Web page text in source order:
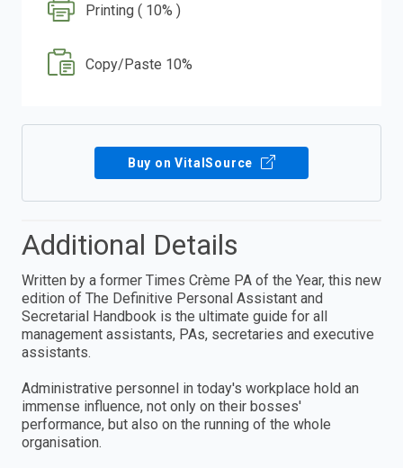
Printing ( 10% )
Copy/Paste 10%
Buy on VitalSource
Additional Details
Written by a former Times Crème PA of the Year, this new
edition of The Definitive Personal Assistant and
Secretarial Handbook is the ultimate guide for all
management assistants, PAs, secretaries and executive
assistants.
Administrative personnel in today's workplace hold an
immense influence, not only on their bosses'
performance, but also on the running of the whole
organisation.